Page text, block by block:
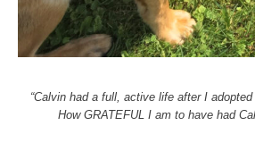
“Calvin had a full, active life after I
How GRATEFUL I am to have had